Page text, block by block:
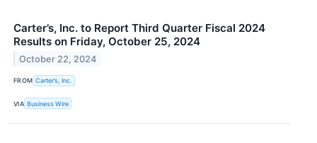
Carter’s, Inc. to Report Third Quarter Fiscal 2024
Results on Friday, October 25, 2024
October 22, 2024
FROM Carter’s, Inc.
VIA Business Wire